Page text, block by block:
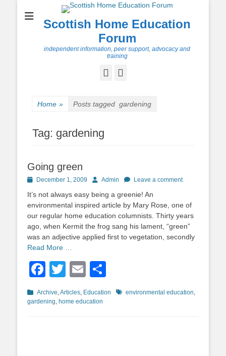
Scottish Home Education
Forum
independent information, peer support, advocacy and
training
Facebook
Home » Posts tagged gardening
Tag: gardening
Going green
PostedDecember 1, 2009 AuthorAdmin Leave a comment
It’s not always easy being a greenie! An
environmental inspired article by Mary Rose, one of
our regular home education columnists. Thirty years
ago, when Kermit the frog sang his lament, “green”
was an adjective applied first to vegetation, secondly
Read More …
Facebook
TwitterEmail
Categories
Archive,Articles, Education Tagsenvironmental education,
gardening, home education